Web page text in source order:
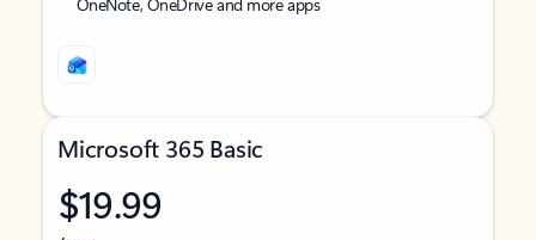
Microsoft 365 Basic
$19.99